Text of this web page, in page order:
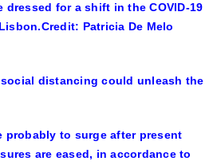
dressed for a shift in the COVID-19
Credit: Patricia De Melo
distancing could unleash the
probably to surge after present
are eased, in accordance to